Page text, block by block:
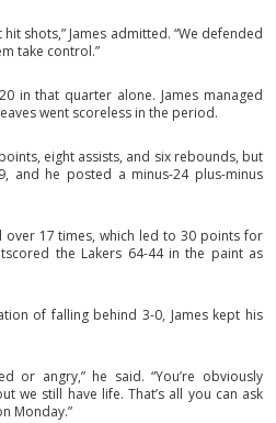
shots,” James admitted. “We defended
take control.”
in that quarter alone. James managed
went scoreless in the period.
eight assists, and six rebounds, but
and he posted a minus-24 plus-minus
over 17 times, which led to 30 points for
the Lakers 64-44 in the paint as
of falling behind 3-0, James kept his
or angry,” he said. “You’re obviously
we still have life. That’s all you can ask
Monday.”